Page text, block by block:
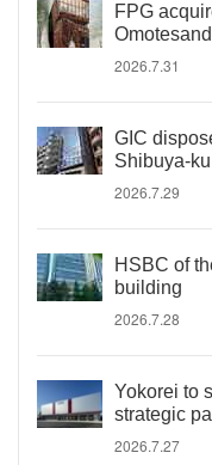
FPG
2026.7.31
GIC
Shibuya-ku
2026.7.29
HSBC of
building
2026.7.28
Yokorei to
strategic
2026.7.27